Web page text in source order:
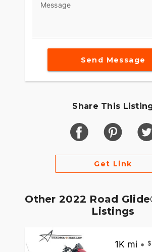
Message
Send Message
Share This
Get Link
Other 2022 Road
Listings
1K mi •